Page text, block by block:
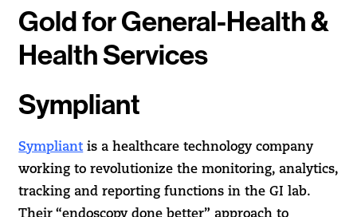
Gold for General-Health &
Health Services
Sympliant
Sympliant is a healthcare technology company
working to revolutionize the monitoring, analytics,
tracking and reporting functions in the GI lab.